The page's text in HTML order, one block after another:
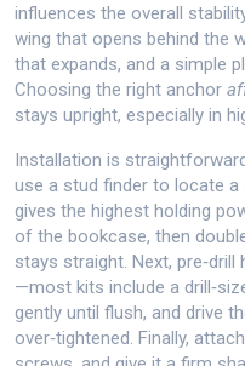
influences the overall
wing that opens behind the
that expands, and a simple
Choosing the right anchor
stays upright, especially in
Installation is
use a stud finder to locate
gives the highest holding
of the bookcase, then
stays straight. Next,
—most kits include a
gently until flush, and drive
over‑tightened. Finally,